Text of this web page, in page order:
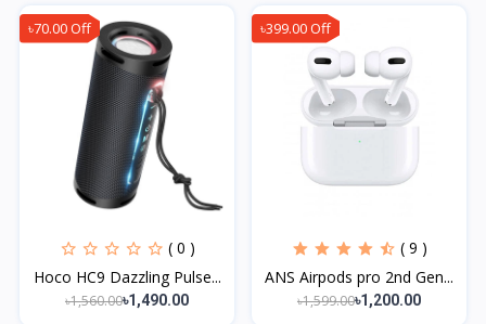
৳70.00 Off
( 0 )
Hoco HC9 Dazzling Pulse...
৳1,560.00৳1,490.00
৳399.00 Off
( 9 )
ANS Airpods pro 2nd Gen...
৳1,599.00৳1,200.00